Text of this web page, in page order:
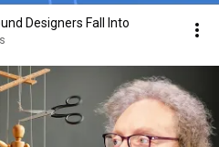
Designers Fall Into